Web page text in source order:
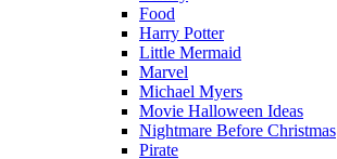
Food
Harry Potter
Little Mermaid
Marvel
Michael Myers
Movie Halloween Ideas
Nightmare Before Christmas
Pirate